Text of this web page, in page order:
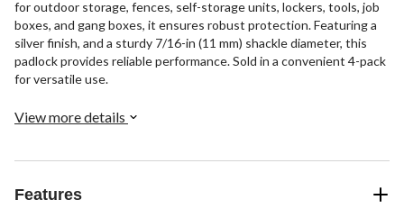
for outdoor storage, fences, self-storage units, lockers, tools, job
boxes, and gang boxes, it ensures robust protection. Featuring a
silver finish, and a sturdy 7/16-in (11 mm) shackle diameter, this
padlock provides reliable performance. Sold in a convenient 4-pack
for versatile use.
View more details
Features